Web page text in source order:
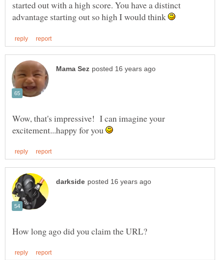
started out with a high score. You have a distinct
advantage starting out so high I would think
Wow, that's impressive! I can imagine your
excitement...happy for you